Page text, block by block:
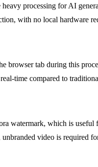
processing for AI
with no local hardware
browser tab during this
time compared to
watermark, which is
video is required